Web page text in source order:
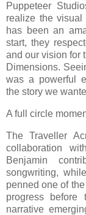
Puppeteer
realize the visual
has been an
start, they
and our vision for
Dimensions.
was a powerful
the story we
A full circle
The Traveller
collaboration
Benjamin
songwriting,
penned one of
progress before
narrative